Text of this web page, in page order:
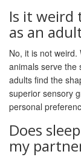
Is it weird
as an
No, it is not
animals serve the
adults find the
superior sensory
personal
Does
my